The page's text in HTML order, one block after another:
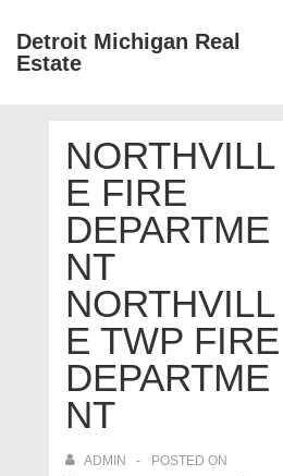
SkipDetroit Michigan Real
Estate
NavigationNORTHVILL
E FIRE
DEPARTME
NT
NORTHVILL
E TWP FIRE
DEPARTME
NT
ADMIN
POSTED ON